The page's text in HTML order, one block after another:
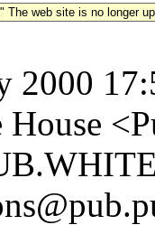
web site is no longer
2000